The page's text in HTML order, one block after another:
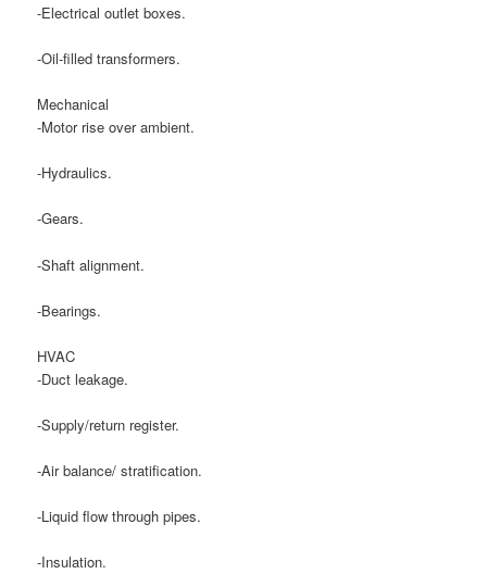
-Electrical outlet boxes.
-Oil-filled transformers.
Mechanical
-Motor rise over ambient.
-Hydraulics.
-Gears.
-Shaft alignment.
-Bearings.
HVAC
-Duct leakage.
-Supply/return register.
-Air balance/ stratification.
-Liquid flow through pipes.
-Insulation.